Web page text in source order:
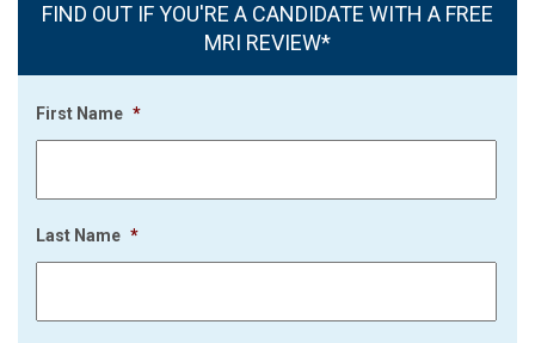
FIND OUT IF YOU'RE A CANDIDATE WITH A FREE
MRI REVIEW*
First Name *
Last Name *